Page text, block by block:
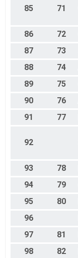
85 71
86 72
87
73
88
74
89
75
90
76
91
77
92
93 78
94
79
95
80
96
97
81
98
82